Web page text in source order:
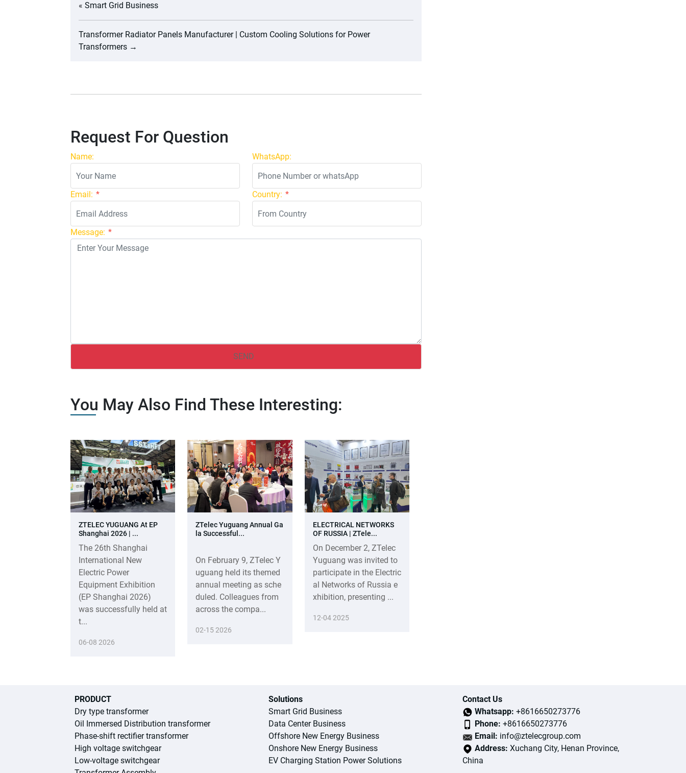
« Smart Grid Business
Transformer Radiator Panels Manufacturer | Custom Cooling Solutions for Power
Transformers →
Request For Question
Name: WhatsApp:
Email: * Country: *
Message: *
You May Also Find These Interesting:
ZTELEC YUGUANG At EP
Shanghai 2026 | ...
The 26th Shanghai
International New
Electric Power
Equipment Exhibition
(EP Shanghai 2026)
was successfully held at
t...
06-08 2026
ZTelec Yuguang Annual Ga
La Successful...
On February 9, ZTelec Y
uguang held its themed
annual meeting as sche
duled. Colleagues from
across the compa...
02-15 2026
ELECTRICAL NETWORKS
OF RUSSIA | ZTele...
On December 2, ZTelec
Yuguang was invited to
participate in the Electric
al Networks of Russia e
xhibition, presenting ...
12-04 2025
PRODUCT
Dry type transformer
Oil Immersed Distribution transformer
Phase-shift rectifier transformer
High voltage switchgear
Low-voltage switchgear
Solutions
Smart Grid Business
Data Center Business
Offshore New Energy Business
Onshore New Energy Business
EV Charging Station Power Solutions
Contact Us
Whatsapp: +8616650273776
Phone: +8616650273776
Email: info@ztelecgroup.com
Address: Xuchang City, Henan Province,
China